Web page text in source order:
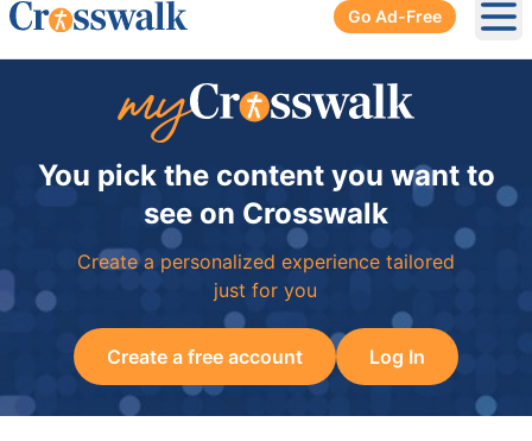
Go Ad-Free
You pick the content you want to
see on Crosswalk
Create a personalized experience tailored
just for you
Create a free account Log In